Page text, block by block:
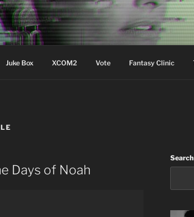
Juke Box XCOM2 Vote Fantasy Clinic
Days of Noah
Search